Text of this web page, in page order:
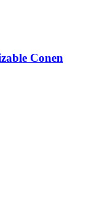
Conen